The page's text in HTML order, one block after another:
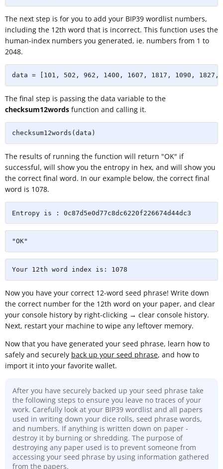
The next step is for you to add your BIP39 wordlist numbers,
including the 12th word that is incorrect. This function uses the
human-index numbers you generated, ie. numbers from 1 to
2048.
data = [101, 502, 962, 1400, 1607, 1817, 1090, 1827,
The final step is passing the data variable to the
checksum12words function and calling it.
checksum12words(data)
The results of running the function will return "OK" if
successful, will show you the entropy in hex, and will show you
the correct final word. In our example below, the correct final
word is 1078.
Entropy is : 0c87d5e0d77c8dc6220f226674d44dc3
"OK"
Your 12th word index is: 1078
Now you have your correct 12-word seed phrase! Write down
the correct number for the 12th word on your paper, and clear
your console history by right-clicking → clear console history.
Next, restart your machine to wipe any leftover memory.
Now that you have generated your seed phrase, learn how to
safely and securely back up your seed phrase, and how to
import it into your favorite wallet.
After you have securely backed up your seed phrase take
the following steps to ensure you leave no traces of your
work. Carefully look at your BIP39 wordlist and all papers
used in writing down your dice rolls, seed phrase words,
and numbers. If anything is written down on paper -
destroy it by burning or shredding. The purpose of
destroying any paper used is to prevent someone from
accessing your seed phrase by using information gathered
from the papers.